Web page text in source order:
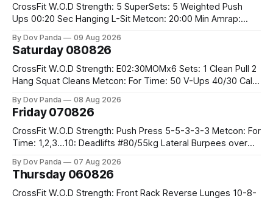
CrossFit W.O.D Strength: 5 SuperSets: 5 Weighted Push
Ups 00:20 Sec Hanging L-Sit Metcon: 20:00 Min Amrap:
Burpee Box Jumps #60/50cm CrossFit Strength Part A:
By Dov Panda 09 Aug 2026
Saturday 080826
CrossFit W.O.D Strength: E02:30MOMx6 Sets: 1 Clean Pull 2
Hang Squat Cleans Metcon: For Time: 50 V-Ups 40/30 Cals
By Dov Panda 08 Aug 2026
Friday 070826
CrossFit W.O.D Strength: Push Press 5-5-3-3-3 Metcon: For
Time: 1,2,3...10: Deadlifts #80/55kg Lateral Burpees over
Hang Snatch 3x(2+2)@40-45% 3x(1+2) @45-55% Part 2:
By Dov Panda 07 Aug 2026
Thursday 060826
CrossFit W.O.D Strength: Front Rack Reverse Lunges 10-8-